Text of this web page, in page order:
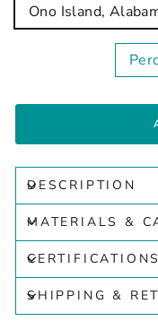
Ono Island,
DESCRIPTION
MATERIALS &
CERTIFICATIONS
SHIPPING &